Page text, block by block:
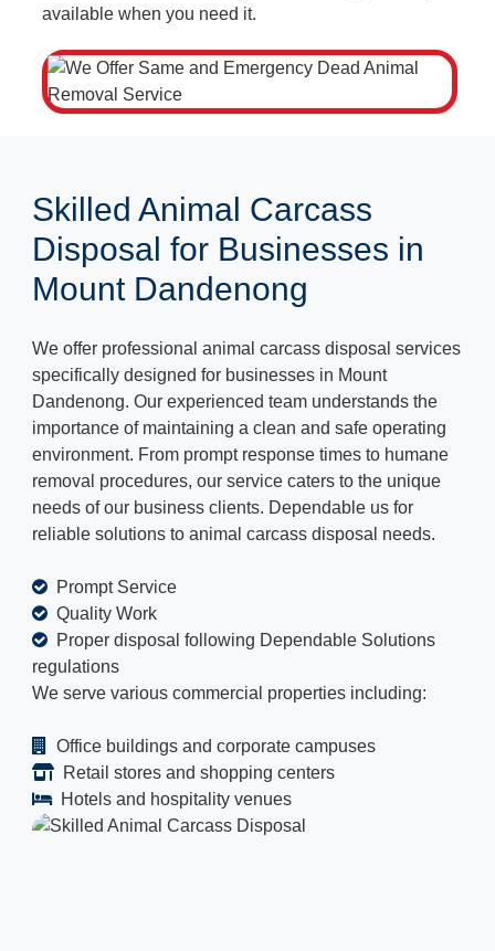
available when you need it.
Skilled Animal Carcass
Disposal for Businesses in
Mount Dandenong
We offer professional animal carcass disposal services
specifically designed for businesses in Mount
Dandenong. Our experienced team understands the
importance of maintaining a clean and safe operating
environment. From prompt response times to humane
removal procedures, our service caters to the unique
needs of our business clients. Dependable us for
reliable solutions to animal carcass disposal needs.
Prompt Service
Quality Work
Proper disposal following Dependable Solutions
regulations
We serve various commercial properties including:
Office buildings and corporate campuses
Retail stores and shopping centers
Hotels and hospitality venues